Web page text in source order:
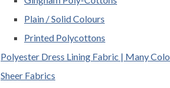
Plain / Solid Colours
Printed Polycottons
Polyester Dress Lining Fabric | Many
Sheer Fabrics